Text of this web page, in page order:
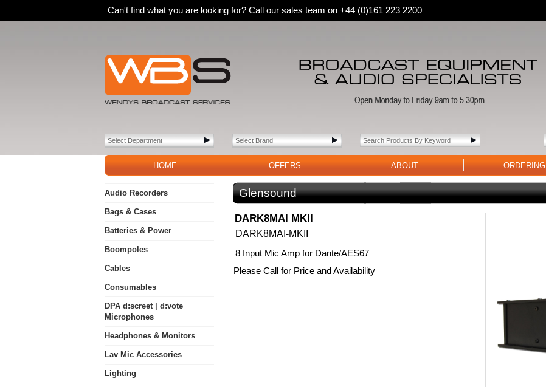
Can't find what you are looking for? Call our sales team on +44 (0)161 223 2200
HOME OFFERS ABOUT ORDERING
Audio Recorders
Bags & Cases
Batteries & Power
Boompoles
Cables
Consumables
DPA d:screet | d:vote
Microphones
Headphones & Monitors
Lav Mic Accessories
Lighting
Glensound
DARK8MAI MKII
DARK8MAI-MKII
8 Input Mic Amp for Dante/AES67
Please Call for Price and Availability